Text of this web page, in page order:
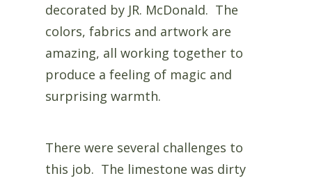
decorated by JR. McDonald. The
colors, fabrics and artwork are
amazing, all working together to
produce a feeling of magic and
surprising warmth.
There were several challenges to
this job. The limestone was dirty